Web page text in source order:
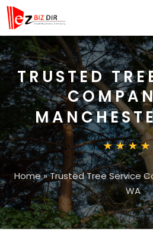
TRUSTED
Home»Trusted Tree Service
WA